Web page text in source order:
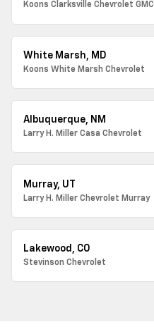
Koons Clarksville Chevrolet GMC
White Marsh, MD
Koons White Marsh Chevrolet
Albuquerque, NM
Larry H. Miller Casa Chevrolet
Murray, UT
Larry H. Miller Chevrolet Murray
Lakewood, CO
Stevinson Chevrolet